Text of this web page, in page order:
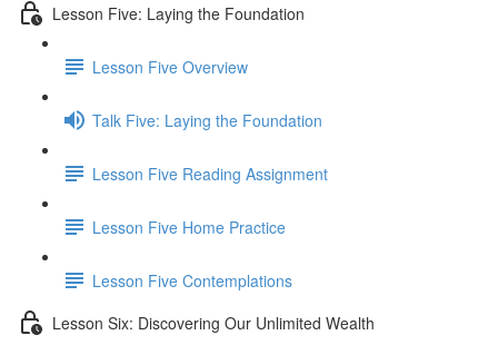
Lesson Five: Laying the Foundation
Lesson Five Overview
Talk Five: Laying the Foundation
Lesson Five Reading Assignment
Lesson Five Home Practice
Lesson Five Contemplations
Lesson Six: Discovering Our Unlimited Wealth